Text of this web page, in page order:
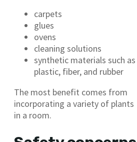
carpets
glues
ovens
cleaning solutions
synthetic materials such as
plastic, fiber, and rubber
The most benefit comes from
incorporating a variety of plants
in a room.